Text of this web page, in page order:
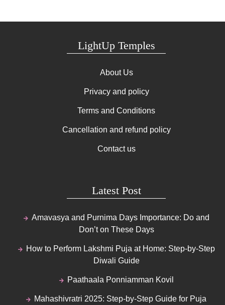
LightUp Temples
About Us
Privacy and policy
Terms and Conditions
Cancellation and refund policy
Contact us
Latest Post
Amavasya and Purnima Days Importance: Do and
Don’t on These Days
How to Perform Lakshmi Puja at Home: Step-by-Step
Diwali Guide
Paathaala Ponniamman Kovil
Mahashivratri 2025: Step-by-Step Guide for Puja